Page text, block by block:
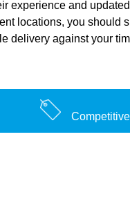
experience and
locations, you should
delivery against your